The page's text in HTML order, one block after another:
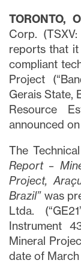
TORONTO,
Corp.
reports that it
compliant
Project
Gerais State,
Resource
announced
The
Report –
Project,
Brazil”was
Ltda.
Instrument
Mineral
date of